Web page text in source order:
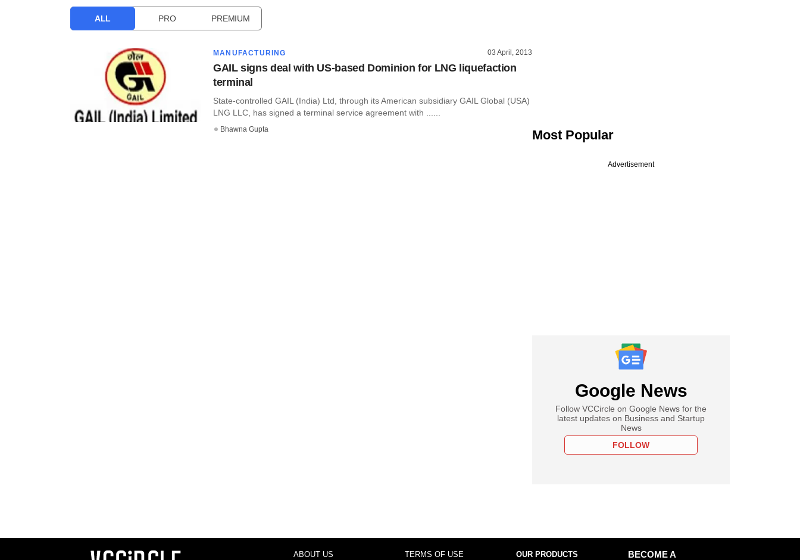
ALL PRO PREMIUM
MANUFACTURING 03 April, 2013
GAIL signs deal with US-based Dominion for LNG liquefaction
terminal
State-controlled GAIL (India) Ltd, through its American subsidiary GAIL Global (USA)
LNG LLC, has signed a terminal service agreement with ......
Bhawna Gupta Most Popular
Advertisement
Google News
Follow VCCircle on Google News for the
latest updates on Business and Startup
News
FOLLOW
ABOUT US TERMS OF USE OUR PRODUCTS
BECOME A